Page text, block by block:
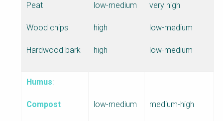
Peat
Wood chips
Hardwood bark
low-medium
high
high
very high
low-medium
low-medium
Humus:
Compost low-medium medium-high